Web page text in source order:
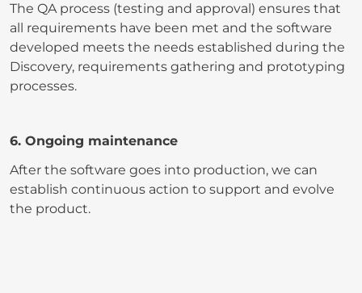
The QA process (testing and approval) ensures that
all requirements have been met and the software
developed meets the needs established during the
Discovery, requirements gathering and prototyping
processes.
6. Ongoing maintenance
After the software goes into production, we can
establish continuous action to support and evolve
the product.